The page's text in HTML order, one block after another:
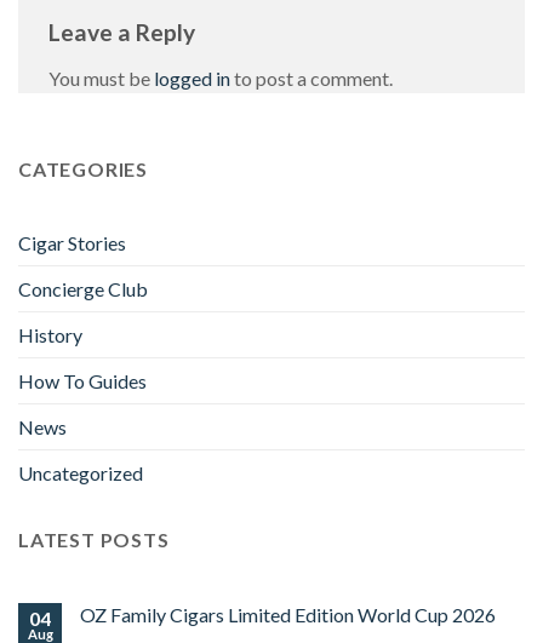
Leave a Reply
You must be logged into post a comment.
CATEGORIES
Cigar Stories
Concierge Club
History
How To Guides
News
Uncategorized
LATEST POSTS
04
Aug
OZ Family Cigars Limited Edition World Cup 2026